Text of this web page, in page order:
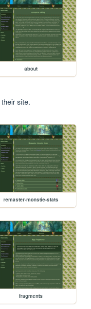
about
site.
remaster-monstie-stats
fragments